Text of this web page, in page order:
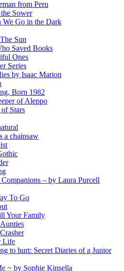
from Peru
Sower
Go in the Dark
Sun
Saved Books
Ones
Series
by Isaac Marion
Born 1982
of Aleppo
Stars
a chainsaw
– by Laura Purcell
To Go
Your Family
Life
to hurt: Secret Diaries of a Junior
~ by Sophie Kinsella